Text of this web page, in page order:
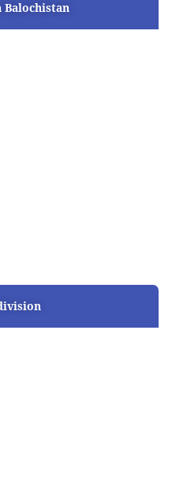
Balochistan